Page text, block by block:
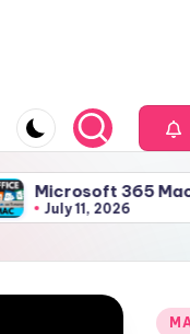
365 Mac Download